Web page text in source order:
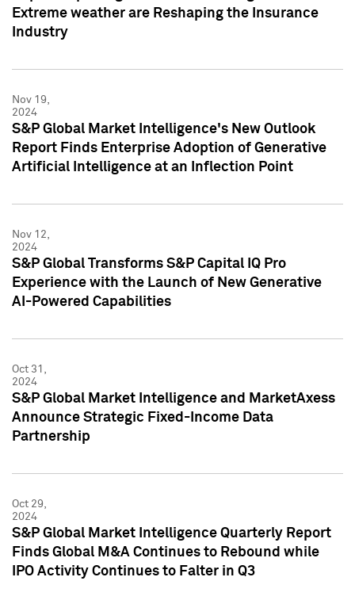
Extreme weather are Reshaping the Insurance
Industry
Nov 19,
2024
S&P Global Market Intelligence's New Outlook
Report Finds Enterprise Adoption of Generative
Artificial Intelligence at an Inflection Point
Nov 12,
2024
S&P Global Transforms S&P Capital IQ Pro
Experience with the Launch of New Generative
AI-Powered Capabilities
Oct 31,
2024
S&P Global Market Intelligence and MarketAxess
Announce Strategic Fixed-Income Data
Partnership
Oct 29,
2024
S&P Global Market Intelligence Quarterly Report
Finds Global M&A Continues to Rebound while
IPO Activity Continues to Falter in Q3